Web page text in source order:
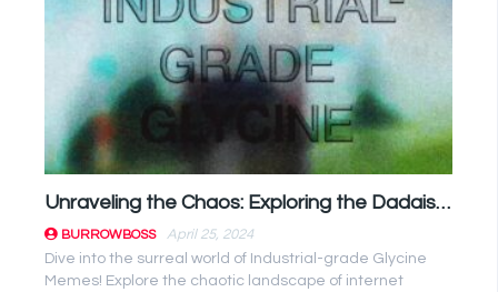
Unraveling the Chaos: Exploring the Dadaist Influence of Industrial-grade Glycine Memes
BURROWBOSS
April 25, 2024
Dive into the surreal world of Industrial-grade Glycine
Memes! Explore the chaotic landscape of internet